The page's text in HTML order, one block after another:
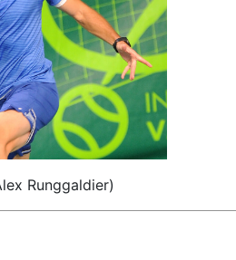
Runggaldier)